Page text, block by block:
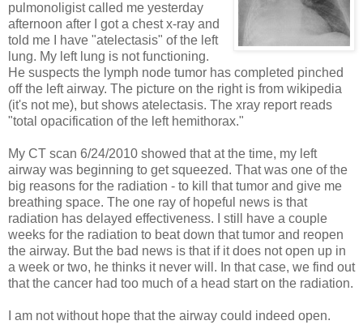
pulmonoligist called me yesterday
afternoon after I got a chest x-ray and
told me I have "atelectasis" of the left
lung. My left lung is not functioning.
He suspects the lymph node tumor has completed pinched
off the left airway. The picture on the right is from wikipedia
(it's not me), but shows atelectasis. The xray report reads
"total opacification of the left hemithorax."
My CT scan 6/24/2010 showed that at the time, my left
airway was beginning to get squeezed. That was one of the
big reasons for the radiation - to kill that tumor and give me
breathing space. The one ray of hopeful news is that
radiation has delayed effectiveness. I still have a couple
weeks for the radiation to beat down that tumor and reopen
the airway. But the bad news is that if it does not open up in
a week or two, he thinks it never will. In that case, we find out
that the cancer had too much of a head start on the radiation.
I am not without hope that the airway could indeed open.